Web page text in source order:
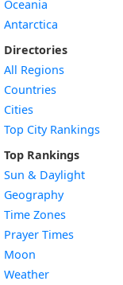
Oceania
Antarctica
Directories
All Regions
Countries
Cities
Top City Rankings
Top Rankings
Sun & Daylight
Geography
Time Zones
Prayer Times
Moon
Weather